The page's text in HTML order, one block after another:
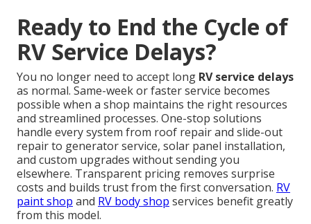
Ready to End the Cycle of
RV Service Delays?
You no longer need to accept long RV service delays
as normal. Same-week or faster service becomes
possible when a shop maintains the right resources
and streamlined processes. One-stop solutions
handle every system from roof repair and slide-out
repair to generator service, solar panel installation,
and custom upgrades without sending you
elsewhere. Transparent pricing removes surprise
costs and builds trust from the first conversation. RV
paint shop and RV body shop services benefit greatly
from this model.